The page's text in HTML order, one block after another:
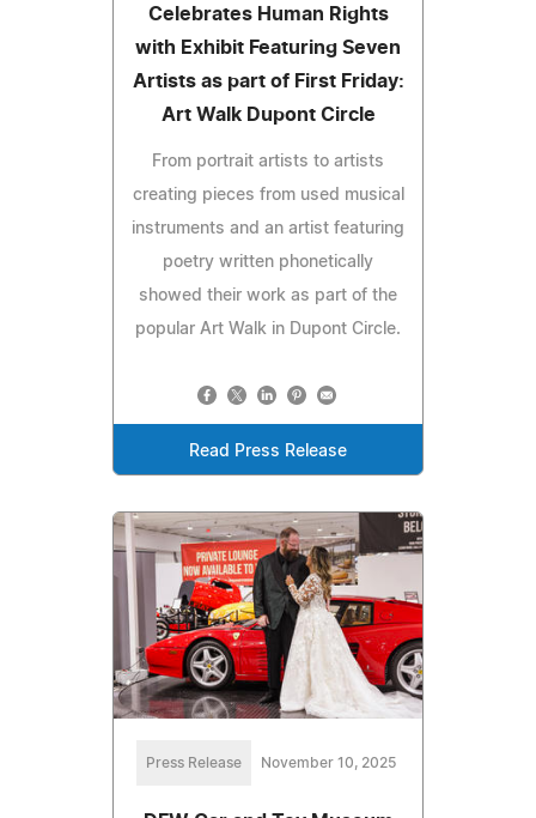
Celebrates Human Rights
with Exhibit Featuring Seven
Artists as part of First Friday:
Art Walk Dupont Circle
From portrait artists to artists
creating pieces from used musical
instruments and an artist featuring
poetry written phonetically
showed their work as part of the
popular Art Walk in Dupont Circle.
Read Press Release
Press Release November 10, 2025